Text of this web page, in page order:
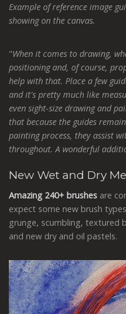
Example of reference image
showing on the canvas.
"When it comes to drawing,
positioning and, of course,
help with that. Place a few
and it's pretty much like
even sight-size drawing and
that because the guides
painting process, they assist
throughout. A wonderful
New Wet and Dry
Amazing 240+ brushes are
expect some new brush
grunge, scumbling, textured
and new dry and oil pastels.